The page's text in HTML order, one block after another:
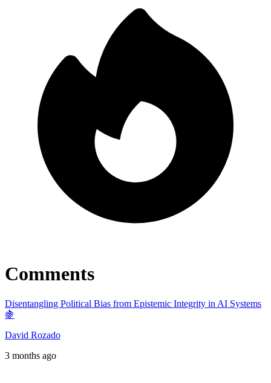
Comments
Disentangling Political Bias from Epistemic Integrity in AI Systems
🍇
David Rozado
3 months ago